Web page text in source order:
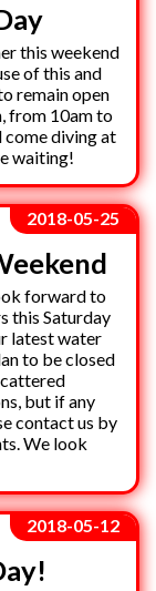
this weekend
of this and
remain open
from 10am to
come diving at
waiting!
2018-05-25
forward to
this Saturday
latest water
to be closed
but if any
contact us by
We look
2018-05-12